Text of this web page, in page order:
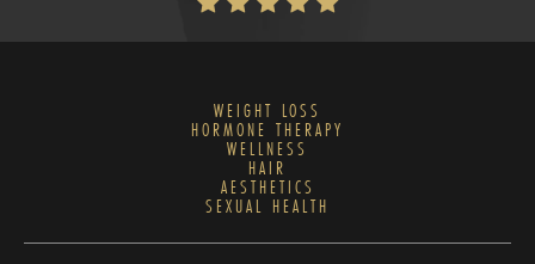
WEIGHT LOSS
HORMONE THERAPY
WELLNESS
HAIR
AESTHETICS
SEXUAL HEALTH